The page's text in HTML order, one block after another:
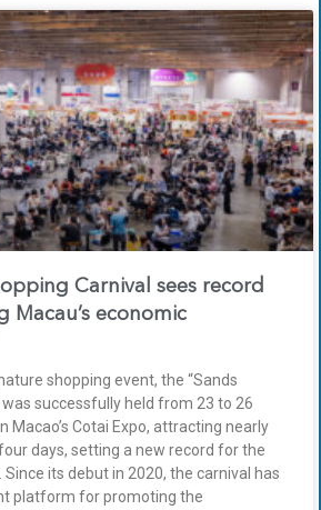
Carnival sees record
economic
shopping event, the “Sands
was successfully held from 23 to 26
Macao’s Cotai Expo, attracting nearly
days, setting a new record for the
Since its debut in 2020, the carnival has
platform for promoting the